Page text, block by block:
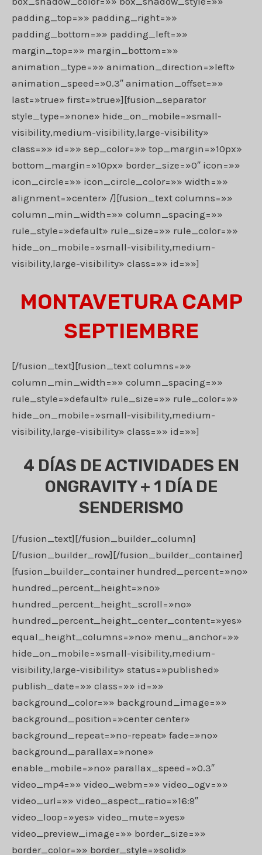
padding_top=»» padding_right=»»
padding_bottom=»» padding_left=»»
margin_top=»» margin_bottom=»»
animation_type=»» animation_direction=»left»
animation_speed=»0.3″ animation_offset=»»
last=»true» first=»true»][fusion_separator
style_type=»none» hide_on_mobile=»small-
visibility,medium-visibility,large-visibility»
class=»» id=»» sep_color=»» top_margin=»10px»
bottom_margin=»10px» border_size=»0″ icon=»»
icon_circle=»» icon_circle_color=»» width=»»
alignment=»center» /][fusion_text columns=»»
column_min_width=»» column_spacing=»»
rule_style=»default» rule_size=»» rule_color=»»
hide_on_mobile=»small-visibility,medium-
visibility,large-visibility» class=»» id=»»]
MONTAVETURA CAMP
SEPTIEMBRE
[/fusion_text][fusion_text columns=»»
column_min_width=»» column_spacing=»»
rule_style=»default» rule_size=»» rule_color=»»
hide_on_mobile=»small-visibility,medium-
visibility,large-visibility» class=»» id=»»]
4 DÍAS DE ACTIVIDADES EN
ONGRAVITY + 1 DÍA DE
SENDERISMO
[/fusion_text][/fusion_builder_column]
[/fusion_builder_row][/fusion_builder_container]
[fusion_builder_container hundred_percent=»no»
hundred_percent_height=»no»
hundred_percent_height_scroll=»no»
hundred_percent_height_center_content=»yes»
equal_height_columns=»no» menu_anchor=»»
hide_on_mobile=»small-visibility,medium-
visibility,large-visibility» status=»published»
publish_date=»» class=»» id=»»
background_color=»» background_image=»»
background_position=»center center»
background_repeat=»no-repeat» fade=»no»
background_parallax=»none»
enable_mobile=»no» parallax_speed=»0.3″
video_mp4=»» video_webm=»» video_ogv=»»
video_url=»» video_aspect_ratio=»16:9″
video_loop=»yes» video_mute=»yes»
video_preview_image=»» border_size=»»
border_color=»» border_style=»solid»